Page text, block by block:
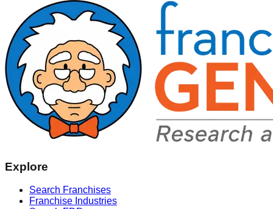
Explore
Search Franchises
Franchise Industries